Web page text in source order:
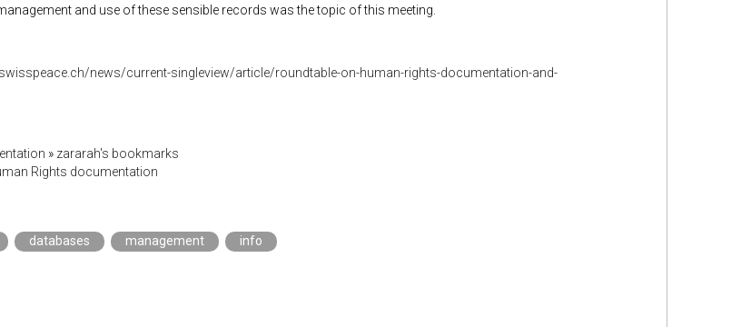
and use of these sensible records was the topic of this meeting.
news/current-singleview/article/roundtable-on-human-rights-documentation-and-
» zararah's bookmarks
Rights documentation
databases management info